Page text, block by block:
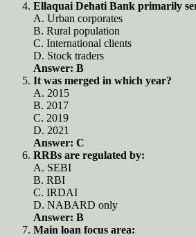
Ellaquai Dehati Bank primarily
A. Urban corporates
B. Rural population
C. International clients
D. Stock traders
Answer: B
It was merged in which year?
A. 2015
B. 2017
C. 2019
D. 2021
Answer: C
RRBs are regulated by:
A. SEBI
B. RBI
C. IRDAI
D. NABARD only
Answer: B
Main loan focus area: